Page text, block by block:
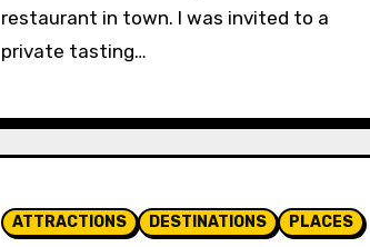
restaurant in town. I was invited to a
private tasting…
ATTRACTIONS DESTINATIONS PLACES